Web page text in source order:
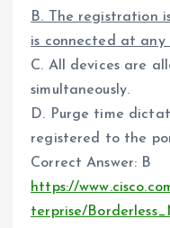
B. The registration
is connected at any
C. All devices are
simultaneously.
D. Purge time
registered to the
Correct Answer: B
https://
terprise/